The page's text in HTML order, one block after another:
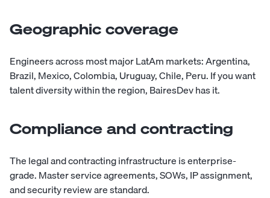
Geographic coverage
Engineers across most major LatAm markets: Argentina,
Brazil, Mexico, Colombia, Uruguay, Chile, Peru. If you want
talent diversity within the region, BairesDev has it.
Compliance and contracting
The legal and contracting infrastructure is enterprise-
grade. Master service agreements, SOWs, IP assignment,
and security review are standard.